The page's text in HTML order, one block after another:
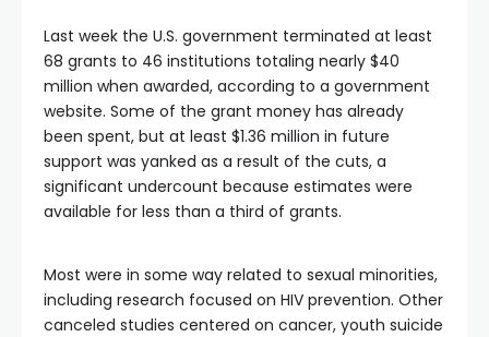
Last week the U.S. government terminated at least
68 grants to 46 institutions totaling nearly $40
million when awarded, according to a government
website. Some of the grant money has already
been spent, but at least $1.36 million in future
support was yanked as a result of the cuts, a
significant undercount because estimates were
available for less than a third of grants.
Most were in some way related to sexual minorities,
including research focused on HIV prevention. Other
canceled studies centered on cancer, youth suicide